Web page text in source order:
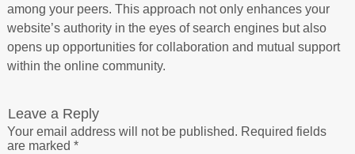
among your peers. This approach not only enhances your
website’s authority in the eyes of search engines but also
opens up opportunities for collaboration and mutual support
within the online community.
Leave a Reply
Your email address will not be published. Required fields
are marked *